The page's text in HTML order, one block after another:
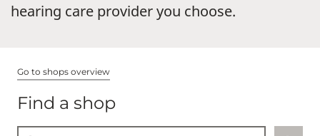
hearing care provider you choose.
Go to shops overview
Find a shop